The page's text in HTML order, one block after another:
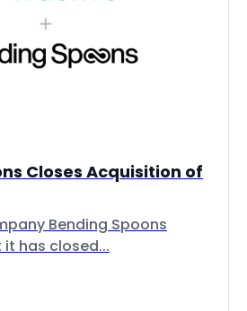
Closes Acquisition of
Bending Spoons
has closed...